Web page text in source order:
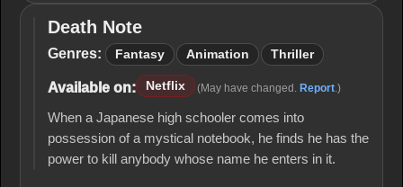
Death
Note
Death Note
Genres: Fantasy Animation Thriller
Available on: Netflix (May have changed. Report .)
When a Japanese high schooler comes into
possession of a mystical notebook, he finds he has the
power to kill anybody whose name he enters in it.